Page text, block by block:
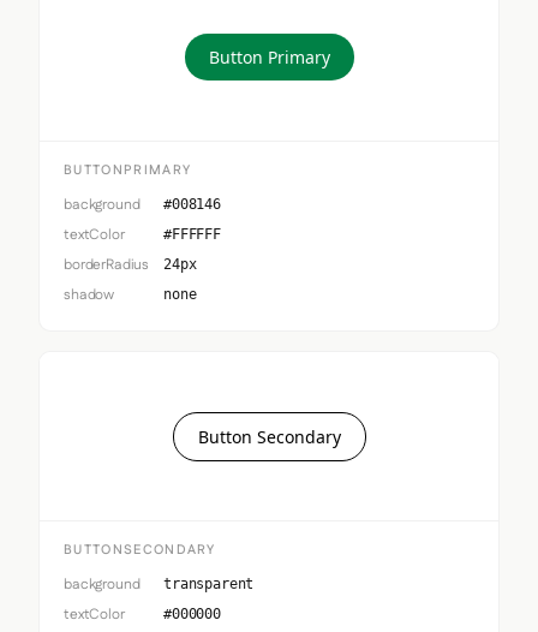
Button Primary
BUTTONPRIMARY
background #008146
textColor #FFFFFF
borderRadius 24px
shadow none
Button Secondary
BUTTONSECONDARY
background transparent
textColor #000000